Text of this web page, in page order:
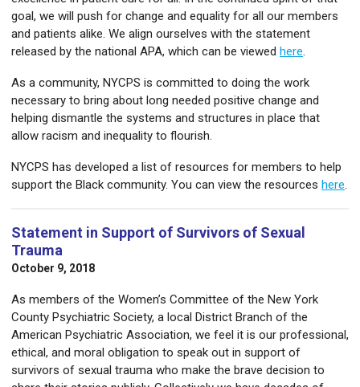
goal, we will push for change and equality for all our members
and patients alike. We align ourselves with the statement
released by the national APA, which can be viewed here.
As a community, NYCPS is committed to doing the work
necessary to bring about long needed positive change and
helping dismantle the systems and structures in place that
allow racism and inequality to flourish.
NYCPS has developed a list of resources for members to help
support the Black community. You can view the resources here.
Statement in Support of Survivors of Sexual
Trauma
October 9, 2018
As members of the Women’s Committee of the New York
County Psychiatric Society, a local District Branch of the
American Psychiatric Association, we feel it is our professional,
ethical, and moral obligation to speak out in support of
survivors of sexual trauma who make the brave decision to